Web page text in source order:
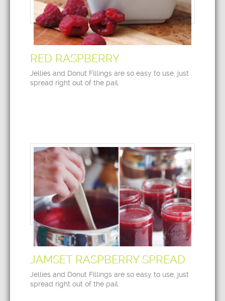
RED RASPBERRY
Jellies and Donut Fillings are so easy to use, just
spread right out of the pail.
JAMSET RASPBERRY SPREAD
Jellies and Donut Fillings are so easy to use, just
spread right out of the pail.